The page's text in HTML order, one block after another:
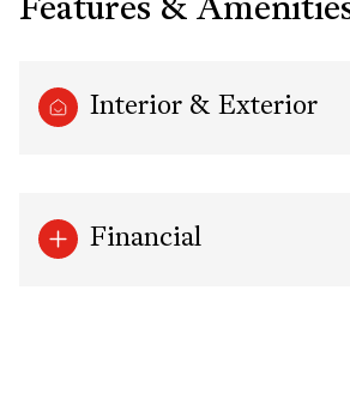
Features &
Interior & Exterior
Financial